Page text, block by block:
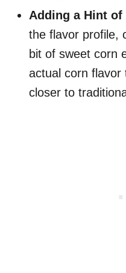
Adding a Hint of
the flavor profile,
bit of sweet corn
actual corn flavor
closer to